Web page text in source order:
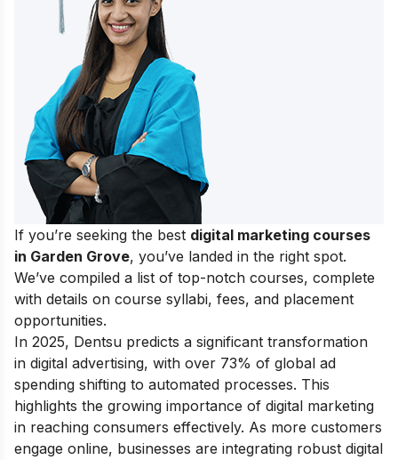
If you’re seeking the best digital marketing courses
in Garden Grove, you’ve landed in the right spot.
We’ve compiled a list of top-notch courses, complete
with details on course syllabi, fees, and placement
opportunities.
In 2025, Dentsu predicts a significant transformation
in digital advertising, with over 73% of global ad
spending shifting to automated processes. This
highlights the growing importance of digital marketing
in reaching consumers effectively. As more customers
engage online, businesses are integrating robust digital